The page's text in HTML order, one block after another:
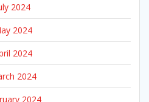
2024
2024
2024
2024
2024